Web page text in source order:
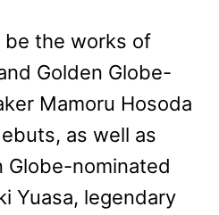
be the works of
Golden Globe-
Mamoru Hosoda
as well as
Globe-nominated
Yuasa, legendary